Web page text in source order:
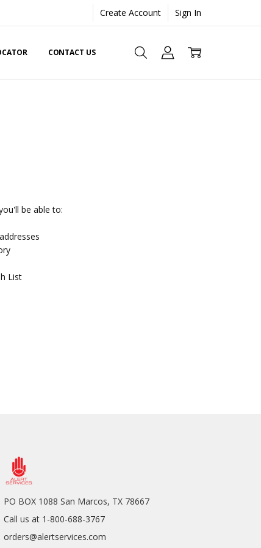
Create Account Sign In
CONTACT US
be able to:
List
PO BOX 1088 San Marcos, TX 78667
Call us at 1-800-688-3767
orders@alertservices.com